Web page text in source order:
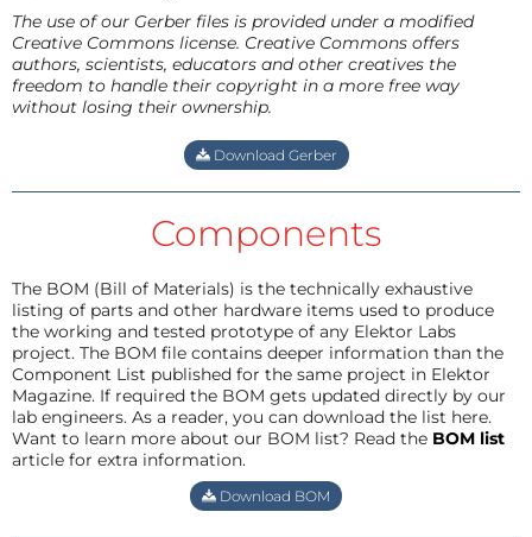
The use of our Gerber files is provided under a modified
Creative Commons license. Creative Commons offers
authors, scientists, educators and other creatives the
freedom to handle their copyright in a more free way
without losing their ownership.
Download Gerber
Components
The BOM (Bill of Materials) is the technically exhaustive
listing of parts and other hardware items used to produce
the working and tested prototype of any Elektor Labs
project. The BOM file contains deeper information than the
Component List published for the same project in Elektor
Magazine. If required the BOM gets updated directly by our
lab engineers. As a reader, you can download the list here.
Want to learn more about our BOM list? Read the BOM list
article for extra information.
Download BOM